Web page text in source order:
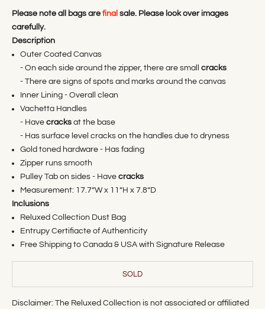
Please note all bags are final sale. Please look over images
carefully.
Description
Outer Coated Canvas
- On each side around the zipper, there are small cracks
- There are signs of spots and marks around the canvas
Inner Lining - Overall clean
Vachetta Handles
- Have cracks at the base
- Has surface level cracks on the handles due to dryness
Gold toned hardware - Has fading
Zipper runs smooth
Pulley Tab on sides - Have cracks
Measurement: 17.7”W x 11”H x 7.8”D
Inclusions
Reluxed Collection Dust Bag
Entrupy Certifiacte of Authenticity
Free Shipping to Canada & USA with Signature Release
SOLD
Disclaimer: The Reluxed Collection is not associated or affiliated